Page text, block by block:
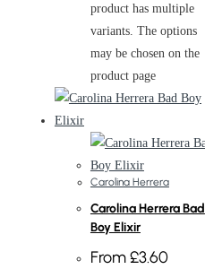
product has multiple
variants. The options
may be chosen on the
product page
Carolina Herrera
Carolina Herrera Bad
Boy Elixir
From£3.60